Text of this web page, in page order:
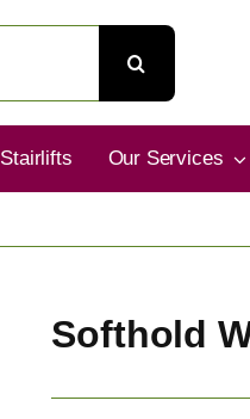
Stairlifts Our Services
Softhold